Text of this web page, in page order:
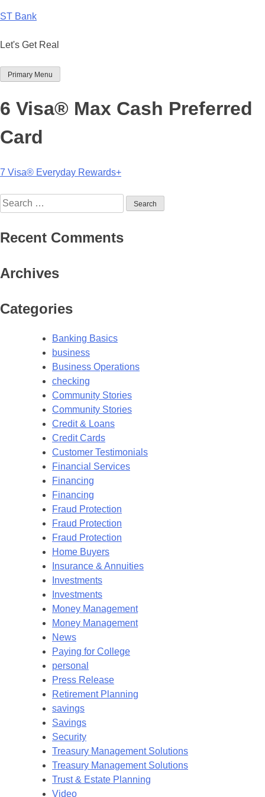
to
ST Bank
Let's Get Real
Primary Menu
6 Visa® Max Cash Preferred
Card
Post
navigation
7 Visa® Everyday Rewards+
Search
for:
Recent Comments
Archives
Categories
Banking Basics
business
Business Operations
checking
Community Stories
Community Stories
Credit & Loans
Credit Cards
Customer Testimonials
Financial Services
Financing
Financing
Fraud Protection
Fraud Protection
Fraud Protection
Home Buyers
Insurance & Annuities
Investments
Investments
Money Management
Money Management
News
Paying for College
personal
Press Release
Retirement Planning
savings
Savings
Security
Treasury Management Solutions
Treasury Management Solutions
Trust & Estate Planning
Video